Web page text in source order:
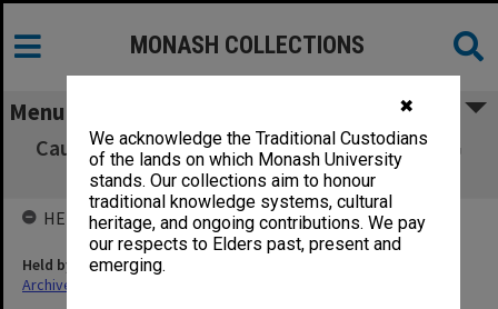
✖
We acknowledge the Traditional Custodians
of the lands on which Monash University
stands. Our collections aim to honour
traditional knowledge systems, cultural
heritage, and ongoing contributions. We pay
our respects to Elders past, present and
emerging.
MONASH COLLECTIONS
Menu
Caulfield Technical College Exam Results A-G
1961
HELD BY
Held by
Archives